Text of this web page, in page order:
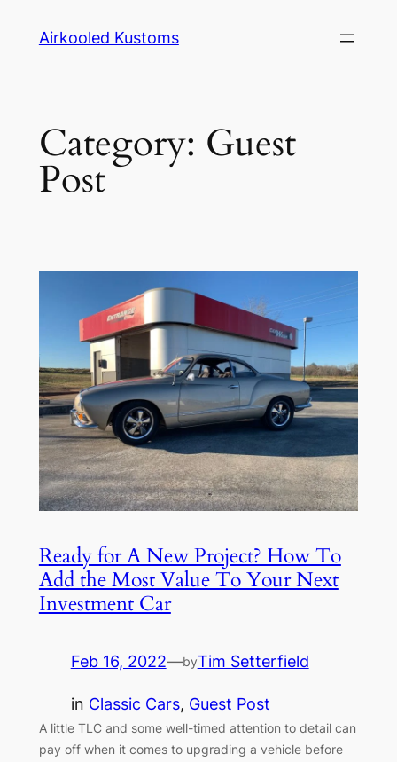
Airkooled Kustoms
Category: Guest
Post
Ready for A New Project? How To
Add the Most Value To Your Next
Investment Car
Feb 16, 2022—byTim Setterfield
in Classic Cars, Guest Post
A little TLC and some well-timed attention to detail can
pay off when it comes to upgrading a vehicle before